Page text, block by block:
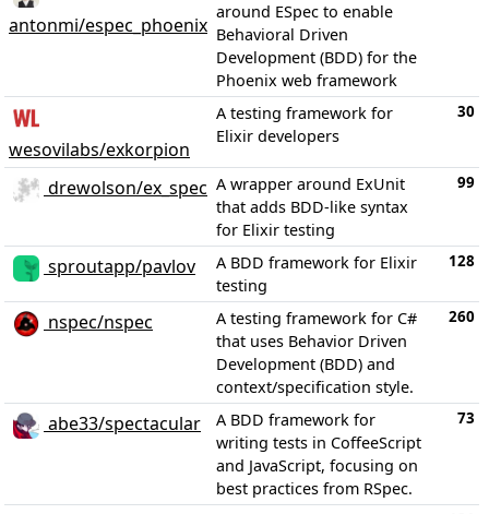
antonmi/espec_phoenix
around ESpec to enable
Behavioral Driven
Development (BDD) for the
Phoenix web framework
wesovilabs/exkorpion
A testing framework for
Elixir developers
30
drewolson/ex_spec A wrapper around ExUnit
that adds BDD-like syntax
for Elixir testing
99
sproutapp/pavlov
A BDD framework for Elixir
testing
128
nspec/nspec
A testing framework for C#
that uses Behavior Driven
Development (BDD) and
context/specification style.
260
abe33/spectacular
A BDD framework for
writing tests in CoffeeScript
and JavaScript, focusing on
best practices from RSpec.
73